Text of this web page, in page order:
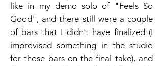
like in my demo solo of "Feels So
Good", and there still were a couple
of bars that I didn't have finalized (I
improvised something in the studio
for those bars on the final take), and